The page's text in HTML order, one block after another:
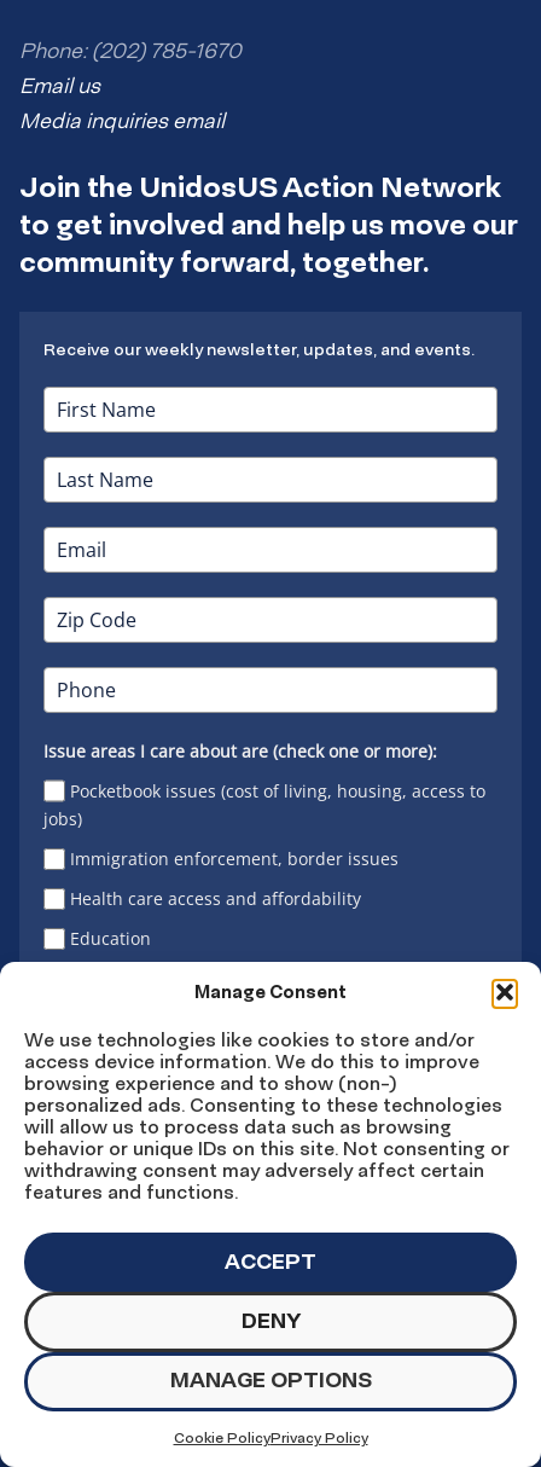
Manage Consent
We use technologies like cookies to store and/or
access device information. We do this to improve
browsing experience and to show (non-)
personalized ads. Consenting to these technologies
will allow us to process data such as browsing
behavior or unique IDs on this site. Not consenting or
withdrawing consent may adversely affect certain
features and functions.
ACCEPT
DENY
MANAGE OPTIONS
Cookie PolicyPrivacy Policy
Phone: (202) 785-1670
Email us
Media inquiries email
Join the UnidosUS Action Network
to get involved and help us move our
community forward, together.
Receive our weekly newsletter, updates, and events.
Issue areas I care about are (check one or more):
Pocketbook issues (cost of living, housing, access to
jobs)
Immigration enforcement, border issues
Health care access and affordability
Education
Sign Up
Connect
Facebook
Connect
Instagram
Connect
LinkedIn
ConnectConnect
YouTube
© Copyright UnidosUS 2026. All rights reserved.
PRIVACY POLICY
MACHINE READABLE FILES
COOKIE PREFERENCES
COOKIE STATEMENT